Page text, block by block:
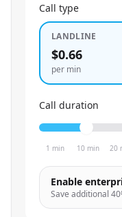
Call type
LANDLINE
$0.66
per min
Call duration
1 min 10 min 20
Enable
Save additional 40